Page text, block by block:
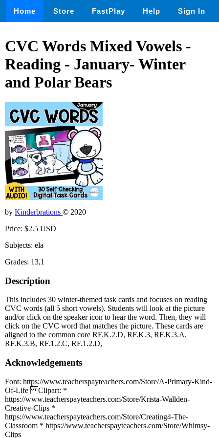
Home Store FastPlay Help Sign In
CVC Words Mixed Vowels -
Reading - January- Winter
and Polar Bears
by Kinderbrations © 2020
Price: $2.5 USD
Subjects: ela
Grades: 13,1
Description
This includes 30 winter-themed task cards and focuses on reading
CVC words (all 5 short vowels). Students will look at the picture
and/or click on the speaker icon to hear the word. Then, they will
click on the CVC word that matches the picture. These cards are
aligned to the common core RF.K.2.D, RF.K.3, RF.K.3.A,
RF.K.3.B, RF.1.2.C, RF.1.2.D,
Acknowledgements
Font: https://www.teacherspayteachers.com/Store/A-Primary-Kind-
Of-Life Clipart: *
https://www.teacherspayteachers.com/Store/Krista-Wallden-
Creative-Clips *
https://www.teacherspayteachers.com/Store/Creating4-The-
Classroom * https://www.teacherspayteachers.com/Store/Whimsy-
Clips